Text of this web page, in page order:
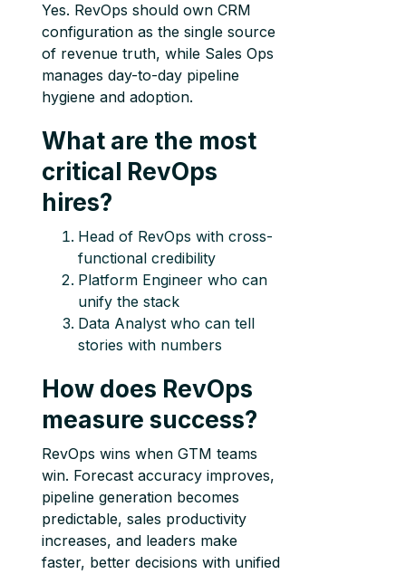
Yes. RevOps should own CRM
configuration as the single source
of revenue truth, while Sales Ops
manages day-to-day pipeline
hygiene and adoption.
What are the most
critical RevOps
hires?
Head of RevOps with cross-
functional credibility
Platform Engineer who can
unify the stack
Data Analyst who can tell
stories with numbers
How does RevOps
measure success?
RevOps wins when GTM teams
win. Forecast accuracy improves,
pipeline generation becomes
predictable, sales productivity
increases, and leaders make
faster, better decisions with unified